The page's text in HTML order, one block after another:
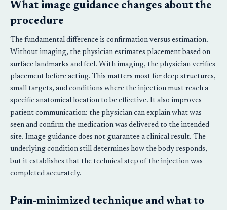
What image guidance changes about the
procedure
The fundamental difference is confirmation versus estimation.
Without imaging, the physician estimates placement based on
surface landmarks and feel. With imaging, the physician verifies
placement before acting. This matters most for deep structures,
small targets, and conditions where the injection must reach a
specific anatomical location to be effective. It also improves
patient communication: the physician can explain what was
seen and confirm the medication was delivered to the intended
site. Image guidance does not guarantee a clinical result. The
underlying condition still determines how the body responds,
but it establishes that the technical step of the injection was
completed accurately.
Pain-minimized technique and what to